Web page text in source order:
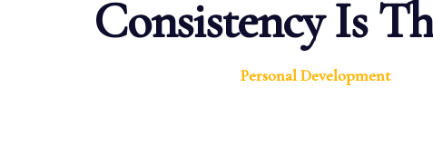
Consistency Is
Personal Development